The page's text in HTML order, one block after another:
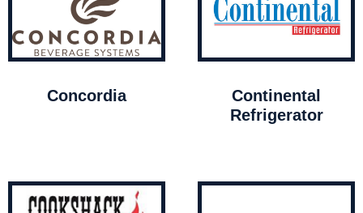
Concordia
Continental
Refrigerator